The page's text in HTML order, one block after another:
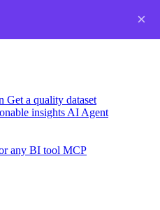
Get a quality dataset
insights AI Agent
any BI tool MCP
×